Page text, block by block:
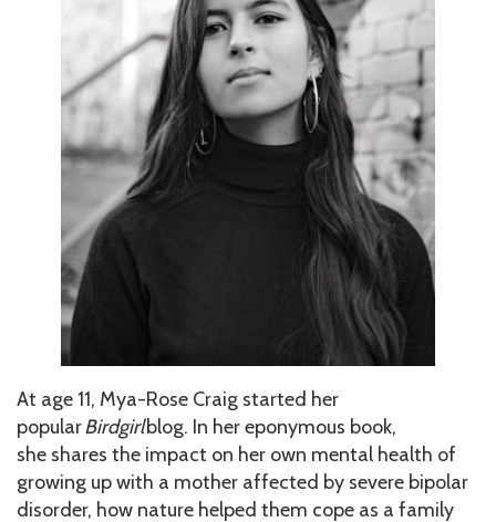
At age 11, Mya-Rose Craig started her
popularBirdgirlblog. In her eponymous book,
she shares the impact on her own mental health of
growing up with a mother affected by severe bipolar
disorder, how nature helped them cope as a family